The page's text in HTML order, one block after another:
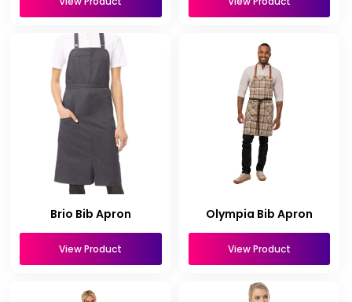
Brio Bib Apron
View Product
Olympia Bib Apron
View Product